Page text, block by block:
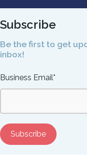
Subscribe
Be the first to get
inbox!
Business Email*